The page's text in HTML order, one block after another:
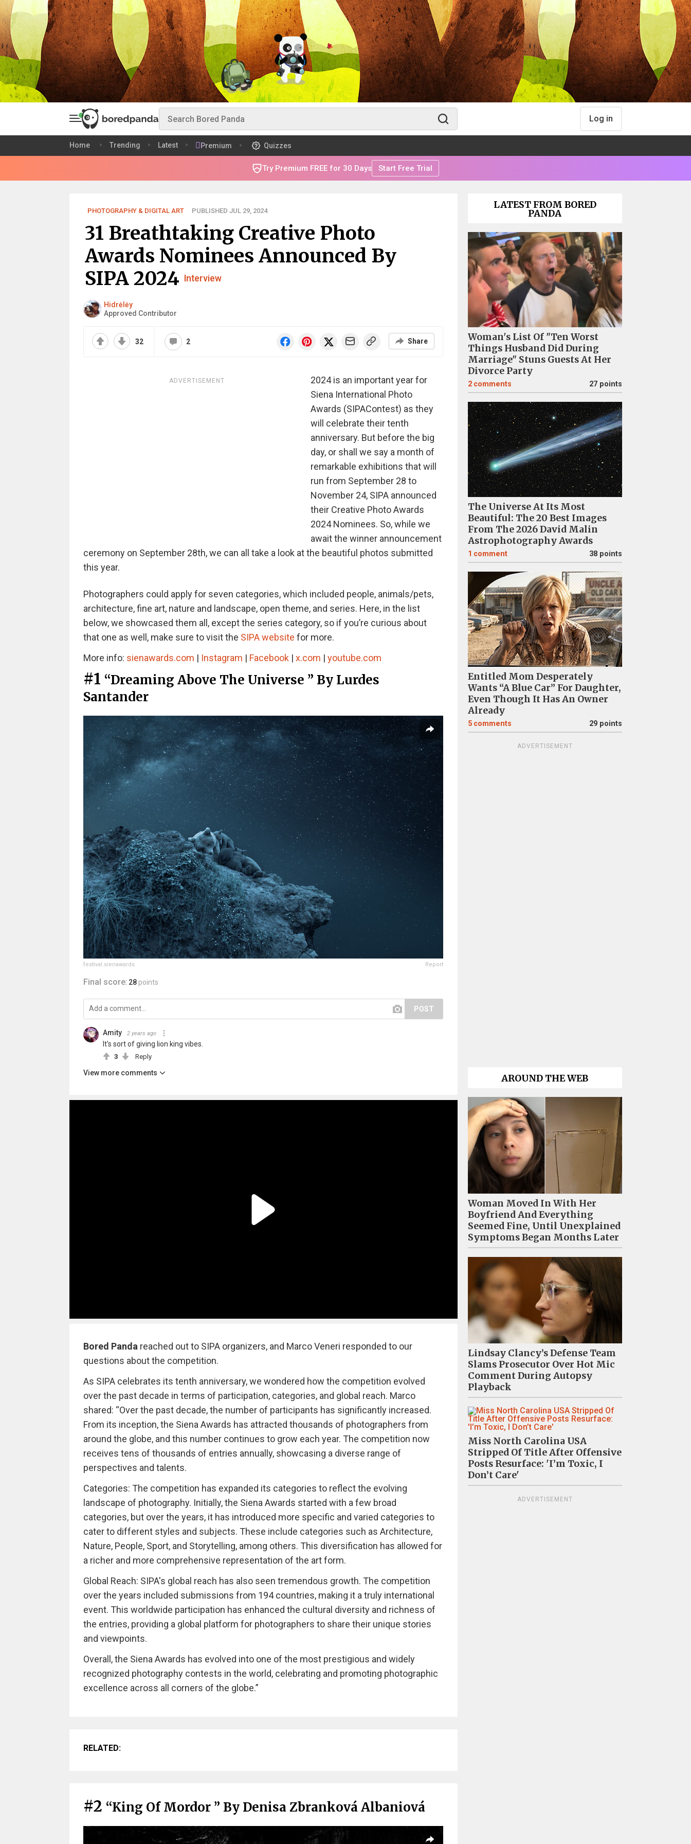
Log in
Home Trending Latest Premium Quizzes
Try Premium FREE for 30 Days Start Free Trial
PHOTOGRAPHY & DIGITAL ART PUBLISHED JUL 29, 2024
31 Breathtaking Creative Photo
Awards Nominees Announced By
SIPA 2024 Interview
Hidrėlėy
Approved Contributor
32 2 Share
ADVERTISEMENT
2024 is an important year for
Siena International Photo
Awards (SIPAContest) as they
will celebrate their tenth
anniversary. But before the big
day, or shall we say a month of
remarkable exhibitions that will
run from September 28 to
November 24, SIPA announced
their Creative Photo Awards
2024 Nominees. So, while we
await the winner announcement
ceremony on September 28th, we can all take a look at the beautiful photos submitted
this year.
Photographers could apply for seven categories, which included people, animals/pets,
architecture, fine art, nature and landscape, open theme, and series. Here, in the list
below, we showcased them all, except the series category, so if you’re curious about
that one as well, make sure to visit the SIPA website for more.
More info: sienawards.com | Instagram | Facebook| x.com | youtube.com
#1 “Dreaming Above The Universe ” By Lurdes
Santander
festival.sienawards Report
Final score: 28 points
POST
Amity 2 years ago
It's sort of giving lion king vibes.
3 Reply
View more comments
Bored Panda reached out to SIPA organizers, and Marco Veneri responded to our
questions about the competition.
As SIPA celebrates its tenth anniversary, we wondered how the competition evolved
over the past decade in terms of participation, categories, and global reach. Marco
shared: “Over the past decade, the number of participants has significantly increased.
From its inception, the Siena Awards has attracted thousands of photographers from
around the globe, and this number continues to grow each year. The competition now
receives tens of thousands of entries annually, showcasing a diverse range of
perspectives and talents.
Categories: The competition has expanded its categories to reflect the evolving
landscape of photography. Initially, the Siena Awards started with a few broad
categories, but over the years, it has introduced more specific and varied categories to
cater to different styles and subjects. These include categories such as Architecture,
Nature, People, Sport, and Storytelling, among others. This diversification has allowed for
a richer and more comprehensive representation of the art form.
Global Reach: SIPA's global reach has also seen tremendous growth. The competition
over the years included submissions from 194 countries, making it a truly international
event. This worldwide participation has enhanced the cultural diversity and richness of
the entries, providing a global platform for photographers to share their unique stories
and viewpoints.
Overall, the Siena Awards has evolved into one of the most prestigious and widely
recognized photography contests in the world, celebrating and promoting photographic
excellence across all corners of the globe.”
RELATED:
#2 “King Of Mordor ” By Denisa Zbranková Albaniová
LATEST FROM BORED
PANDA
Woman's List Of "Ten Worst
Things Husband Did During
Marriage" Stuns Guests At Her
Divorce Party
2 comments 27 points
The Universe At Its Most
Beautiful: The 20 Best Images
From The 2026 David Malin
Astrophotography Awards
1 comment 38 points
Entitled Mom Desperately
Wants “A Blue Car” For Daughter,
Even Though It Has An Owner
Already
5 comments 29 points
ADVERTISEMENT
AROUND THE WEB
Woman Moved In With Her
Boyfriend And Everything
Seemed Fine, Until Unexplained
Symptoms Began Months Later
Lindsay Clancy’s Defense Team
Slams Prosecutor Over Hot Mic
Comment During Autopsy
Playback
Miss North Carolina USA
Stripped Of Title After Offensive
Posts Resurface: 'I’m Toxic, I
Don’t Care'
ADVERTISEMENT